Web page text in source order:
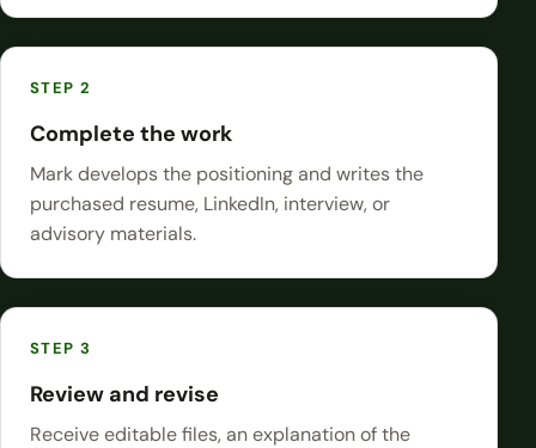
Complete the work
Mark develops the positioning and writes the
purchased resume, LinkedIn, interview, or
advisory materials.
Review and revise
Receive editable files, an explanation of the